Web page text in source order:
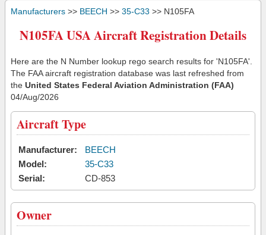
Manufacturers >> BEECH >> 35-C33 >> N105FA
N105FA USA Aircraft Registration Details
Here are the N Number lookup rego search results for 'N105FA'.
The FAA aircraft registration database was last refreshed from
the United States Federal Aviation Administration (FAA)
04/Aug/2026
Aircraft Type
Manufacturer:
BEECH
Model:
35-C33
Serial:
CD-853
Owner